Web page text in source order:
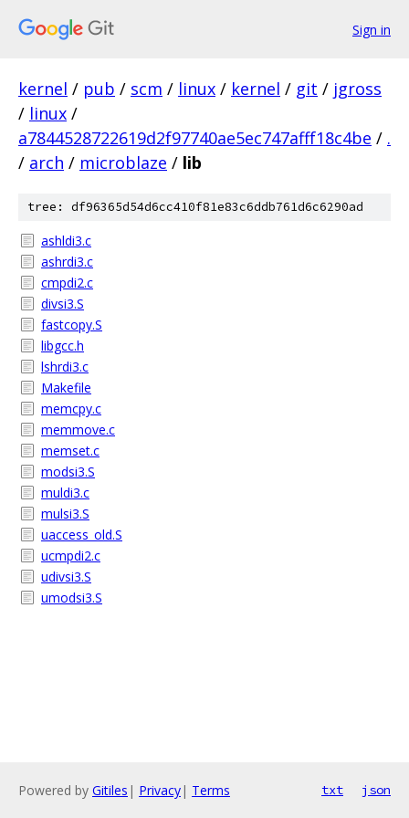
Sign in
kernel / pub / scm / linux / kernel / git / jgross
/ linux /
a7844528722619d2f97740ae5ec747afff18c4be / .
/ arch / microblaze / lib
tree: df96365d54d6cc410f81e83c6ddb761d6c6290ad
ashldi3.c
ashrdi3.c
cmpdi2.c
divsi3.S
fastcopy.S
libgcc.h
lshrdi3.c
Makefile
memcpy.c
memmove.c
memset.c
modsi3.S
muldi3.c
mulsi3.S
uaccess_old.S
ucmpdi2.c
udivsi3.S
umodsi3.S
Powered by Gitiles | Privacy| Terms txt json